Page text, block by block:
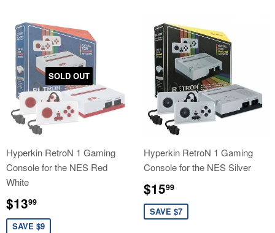
SOLD OUT
Hyperkin RetroN 1 Gaming
Console for the NES Red
White
Sale
price
$1399
SAVE $9
Hyperkin RetroN 1 Gaming
Console for the NES Silver
Sale
price
$1599
SAVE $7